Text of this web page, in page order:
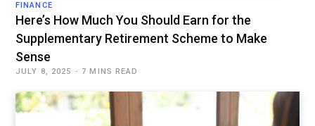
FINANCE
Here’s How Much You Should Earn for the
Supplementary Retirement Scheme to Make
Sense
JULY 8, 2025 7 MINS READ